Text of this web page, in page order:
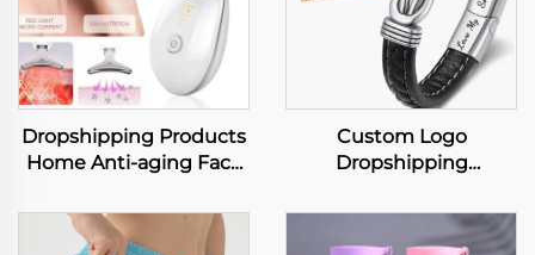
Dropshipping Products
Home Anti-aging Face
Massager Face
Massager Skin Care
Custom Logo
Dropshipping
and American Color
Punk Men's Bracelet